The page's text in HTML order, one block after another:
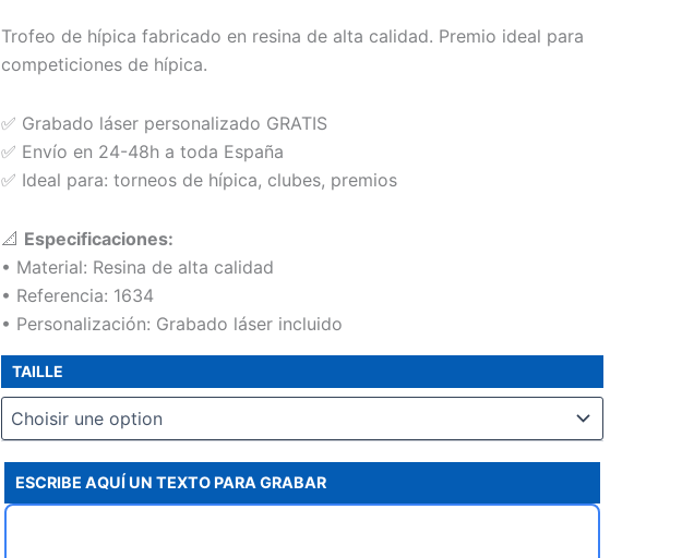
à
Trofeo de hípica fabricado en resina de alta calidad. Premio ideal para
competiciones de hípica.
✅ Grabado láser personalizado GRATIS
✅ Envío en 24-48h a toda España
✅ Ideal para: torneos de hípica, clubes, premios
📐 Especificaciones:
• Material: Resina de alta calidad
• Referencia: 1634
• Personalización: Grabado láser incluido
TAILLE
ESCRIBE AQUÍ UN TEXTO PARA GRABAR